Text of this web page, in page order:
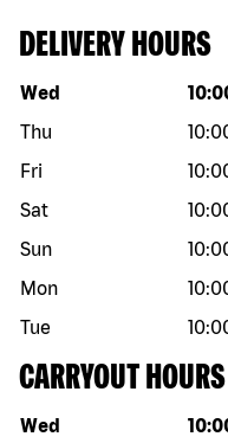
DELIVERY HOURS
Day of the week Hours
Wed
Thu
Fri
Sat
Sun
Mon
Tue
CARRYOUT HOURS
Day of the week Hours
Wed